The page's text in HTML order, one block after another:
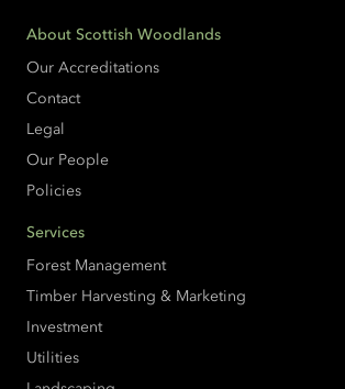
About Scottish Woodlands
Our Accreditations
Contact
Legal
Our People
Policies
Services
Forest Management
Timber Harvesting & Marketing
Investment
Utilities